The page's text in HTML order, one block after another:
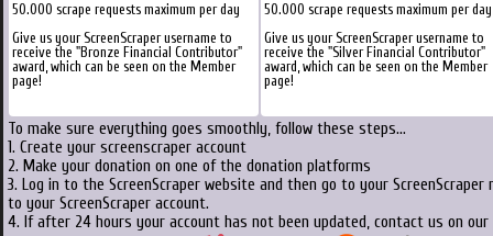
50.000 scrape requests maximum per day
Give us your ScreenScraper username to
receive the "Bronze Financial Contributor"
award, which can be seen on the Member
page!
50.000 scrape requests maximum per day
Give us your ScreenScraper username to
receive the "Silver Financial Contributor"
award, which can be seen on the Member
page!
To make sure everything goes smoothly, follow these steps...
1. Create your screenscraper account
2. Make your donation on one of the donation platforms
3. Log in to the ScreenScraper website and then go to your
to your ScreenScraper account.
4. If after 24 hours your account has not been updated, contact us on